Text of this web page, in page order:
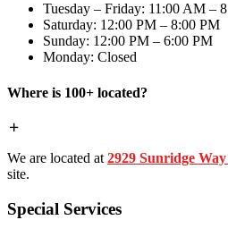
Tuesday – Friday: 11:00 AM –
Saturday: 12:00 PM – 8:00 PM
Sunday: 12:00 PM – 6:00 PM
Monday: Closed
Where is 100+ located?
We are located at 2929 Sunridge
site.
Special Services